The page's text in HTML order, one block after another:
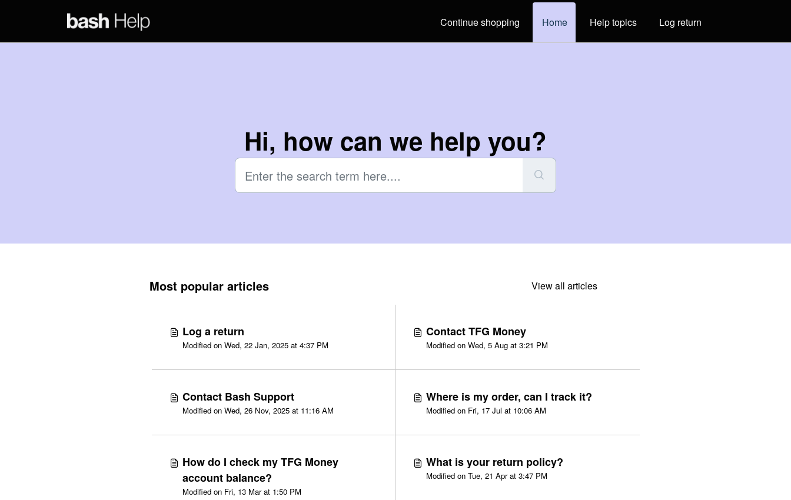
Continue shopping
Home Help topics Log return
Hi, how can we help you?
Most popular articles View all articles
Log a return
Modified on Wed, 22 Jan, 2025 at 4:37 PM
Contact TFG Money
Modified on Wed, 5 Aug at 3:21 PM
Contact Bash Support
Modified on Wed, 26 Nov, 2025 at 11:16 AM
Where is my order, can I track it?
Modified on Fri, 17 Jul at 10:06 AM
How do I check my TFG Money
account balance?
Modified on Fri, 13 Mar at 1:50 PM
What is your return policy?
Modified on Tue, 21 Apr at 3:47 PM